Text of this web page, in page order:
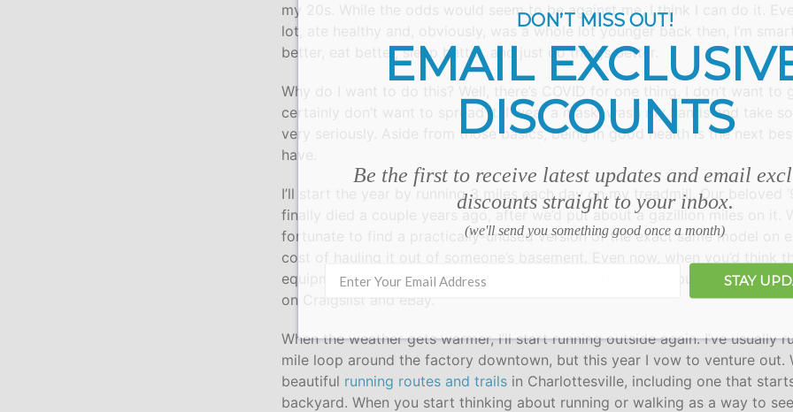
my 20s. While the odds would seem to be against me, I think I can do it.
lot, ate healthy and, obviously, was a whole lot younger back then, I’m
better, eat better, sleep better, and just do things better.
Why do I want to do this? Well, there’s COVID for one thing. I don’t want to
certainly don’t want to spread it. I wear a mask, wash my hands and take
very seriously. Aside from those basics, being in good health is the next
have.
I’ll start the year by running 3 miles each day on my treadmill. Our beloved
finally died a couple years ago, after we’d put about a gazillion miles on it.
fortunate to find a practically-unused version of the exact same model on
cost of hauling it out of someone’s basement. Even now, when you’d think
equipment would be in shorter supply, you can find cheap but perfectly
on Craigslist and eBay.
When the weather gets warmer, I’ll start running outside again. I’ve usually
mile loop around the factory downtown, but this year I vow to venture out.
beautiful running routes and trails in Charlottesville, including one that
backyard. When you start thinking about running or walking as a way to
DON’T MISS OUT!
EMAIL
DISCOUNTS
Be the first to receive latest updates and email
discounts straight to your inbox.
(we'll send you something good once a month)
STAY